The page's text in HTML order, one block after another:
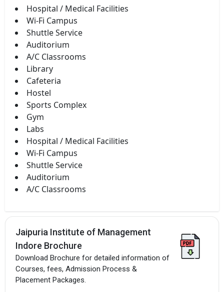
Hospital / Medical Facilities
Wi-Fi Campus
Shuttle Service
Auditorium
A/C Classrooms
Library
Cafeteria
Hostel
Sports Complex
Gym
Labs
Hospital / Medical Facilities
Wi-Fi Campus
Shuttle Service
Auditorium
A/C Classrooms
Jaipuria Institute of Management
Indore Brochure
Download Brochure for detailed information of
Courses, fees, Admission Process &
Placement Packages.